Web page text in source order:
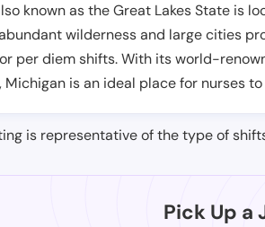
known as the Great Lakes State is
wilderness and large cities
per diem shifts. With its world-
is an ideal place for nurses
is representative of the type of
Pick Up a